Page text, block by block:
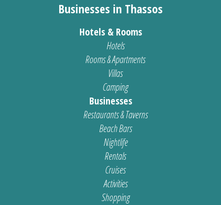
Businesses in Thassos
Hotels & Rooms
Hotels
Rooms & Apartments
Villas
Camping
Businesses
Restaurants & Taverns
Beach Bars
Nightlife
Rentals
Cruises
Activities
Shopping